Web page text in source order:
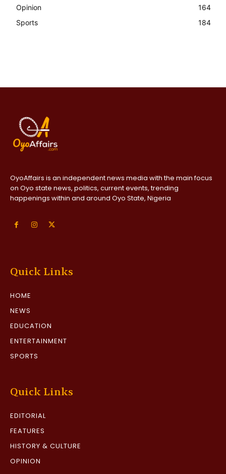
Opinion
164
Sports
184
OyoAffairs is an independent news media with the main focus
on Oyo state news, politics, current events, trending
happenings within and around Oyo State, Nigeria
Quick Links
HOME
NEWS
EDUCATION
ENTERTAINMENT
SPORTS
Quick Links
EDITORIAL
FEATURES
HISTORY & CULTURE
OPINION